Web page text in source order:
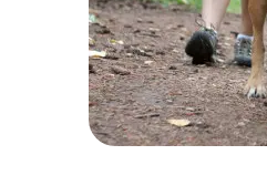
Travel
Mobility
Life Stages
Parts & Accessories
Toys
Travel